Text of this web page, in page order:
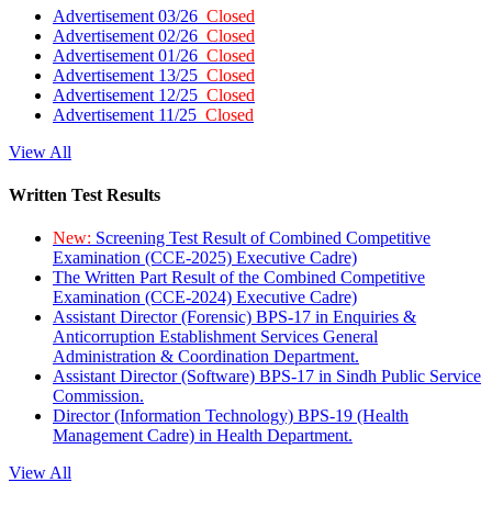
Advertisement 03/26 Closed
Advertisement 02/26 Closed
Advertisement 01/26 Closed
Advertisement 13/25 Closed
Advertisement 12/25 Closed
Advertisement 11/25 Closed
View All
Written Test Results
New: Screening Test Result of Combined Competitive
Examination (CCE-2025) Executive Cadre)
The Written Part Result of the Combined Competitive
Examination (CCE-2024) Executive Cadre)
Assistant Director (Forensic) BPS-17 in Enquiries &
Anticorruption Establishment Services General
Administration & Coordination Department.
Assistant Director (Software) BPS-17 in Sindh Public Service
Commission.
Director (Information Technology) BPS-19 (Health
Management Cadre) in Health Department.
View All